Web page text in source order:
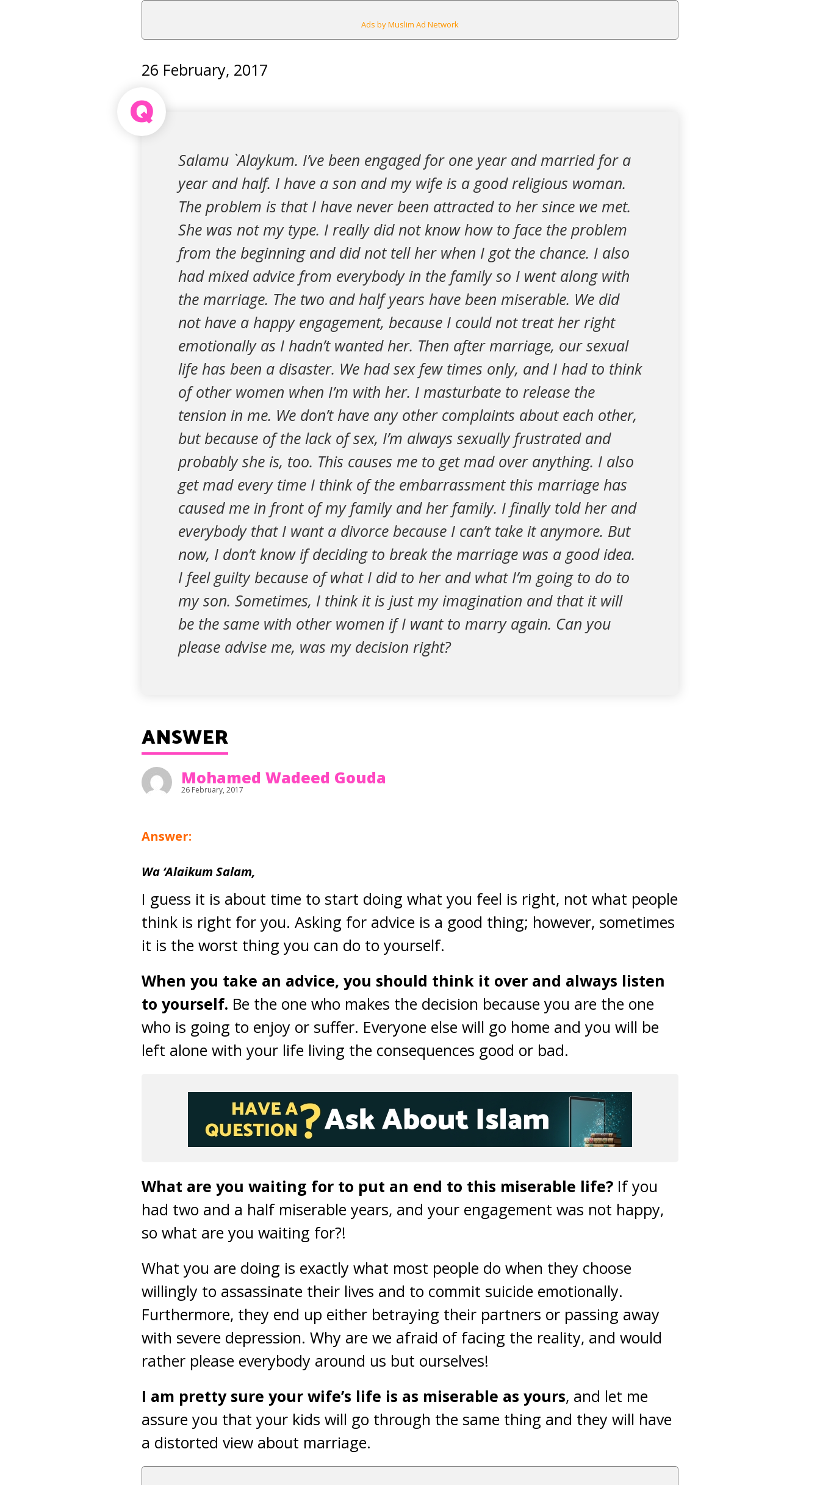
Ads by Muslim Ad Network
26 February, 2017
Q
Salamu `Alaykum. I’ve been engaged for one year and married for a
year and half. I have a son and my wife is a good religious woman.
The problem is that I have never been attracted to her since we met.
She was not my type. I really did not know how to face the problem
from the beginning and did not tell her when I got the chance. I also
had mixed advice from everybody in the family so I went along with
the marriage. The two and half years have been miserable. We did
not have a happy engagement, because I could not treat her right
emotionally as I hadn’t wanted her. Then after marriage, our sexual
life has been a disaster. We had sex few times only, and I had to think
of other women when I’m with her. I masturbate to release the
tension in me. We don’t have any other complaints about each other,
but because of the lack of sex, I’m always sexually frustrated and
probably she is, too. This causes me to get mad over anything. I also
get mad every time I think of the embarrassment this marriage has
caused me in front of my family and her family. I finally told her and
everybody that I want a divorce because I can’t take it anymore. But
now, I don’t know if deciding to break the marriage was a good idea.
I feel guilty because of what I did to her and what I’m going to do to
my son. Sometimes, I think it is just my imagination and that it will
be the same with other women if I want to marry again. Can you
please advise me, was my decision right?
ANSWER
Mohamed Wadeed Gouda
26 February, 2017
Answer:
Wa ‘Alaikum Salam,
I guess it is about time to start doing what you feel is right, not what people
think is right for you. Asking for advice is a good thing; however, sometimes
it is the worst thing you can do to yourself.
When you take an advice, you should think it over and always listen
to yourself. Be the one who makes the decision because you are the one
who is going to enjoy or suffer. Everyone else will go home and you will be
left alone with your life living the consequences good or bad.
What are you waiting for to put an end to this miserable life? If you
had two and a half miserable years, and your engagement was not happy,
so what are you waiting for?!
What you are doing is exactly what most people do when they choose
willingly to assassinate their lives and to commit suicide emotionally.
Furthermore, they end up either betraying their partners or passing away
with severe depression. Why are we afraid of facing the reality, and would
rather please everybody around us but ourselves!
I am pretty sure your wife’s life is as miserable as yours, and let me
assure you that your kids will go through the same thing and they will have
a distorted view about marriage.